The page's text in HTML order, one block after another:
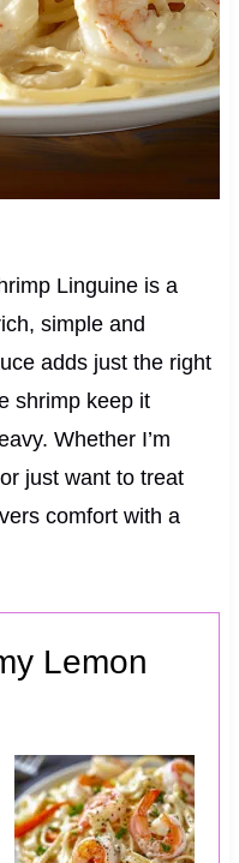
Linguine is a
simple and
adds just the right
shrimp keep it
Whether I’m
just want to treat
comfort with a
Lemon